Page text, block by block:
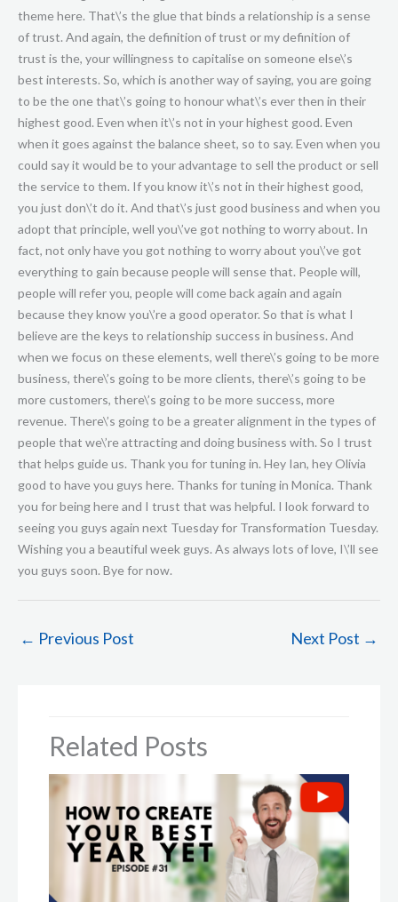
← Previous Post Next Post →
Related Posts